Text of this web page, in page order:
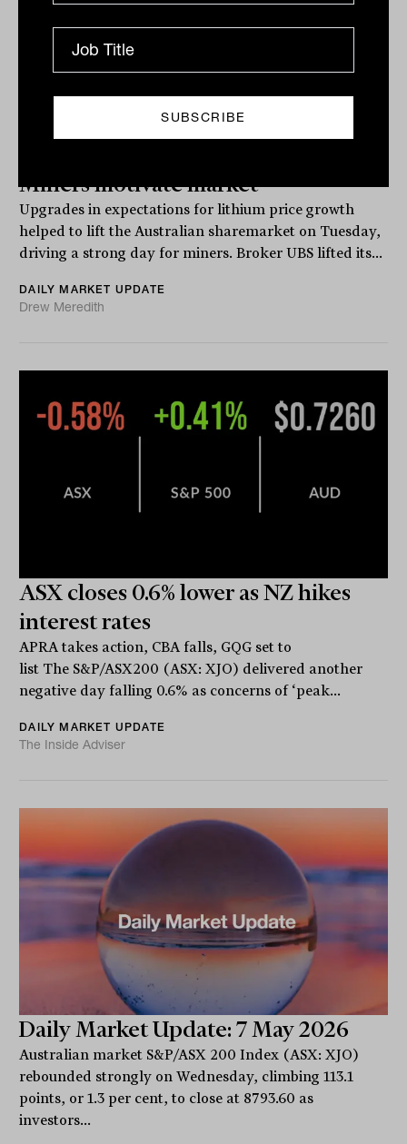
Miners motivate market
Upgrades in expectations for lithium price growth
helped to lift the Australian sharemarket on Tuesday,
driving a strong day for miners. Broker UBS lifted its...
DAILY MARKET UPDATE
Drew Meredith
ASX closes 0.6% lower as NZ hikes
interest rates
APRA takes action, CBA falls, GQG set to
list The S&P/ASX200 (ASX: XJO) delivered another
negative day falling 0.6% as concerns of ‘peak...
DAILY MARKET UPDATE
The Inside Adviser
Daily Market Update: 7 May 2026
Australian market S&P/ASX 200 Index (ASX: XJO)
rebounded strongly on Wednesday, climbing 113.1
points, or 1.3 per cent, to close at 8793.60 as
investors...